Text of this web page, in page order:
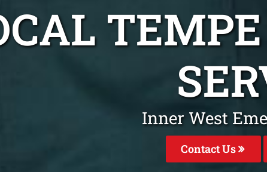
Inner West
Contact Us